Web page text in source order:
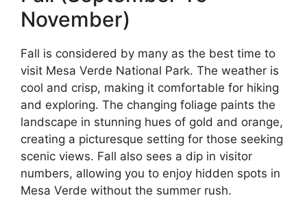
November)
Fall is considered by many as the best time to
visit Mesa Verde National Park. The weather is
cool and crisp, making it comfortable for hiking
and exploring. The changing foliage paints the
landscape in stunning hues of gold and orange,
creating a picturesque setting for those seeking
scenic views. Fall also sees a dip in visitor
numbers, allowing you to enjoy hidden spots in
Mesa Verde without the summer rush.